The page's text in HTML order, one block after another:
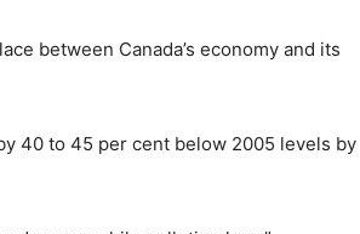
between Canada’s economy and its
40 to 45 per cent below 2005 levels by